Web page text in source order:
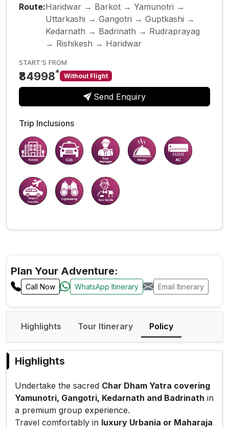
Route:Haridwar → Barkot → Yamunotri →
Uttarkashi → Gangotri → Guptkashi →
Kedarnath → Badrinath → Rudraprayag
→ Rishikesh → Haridwar
START'S FROM
₹84998* Without Flight
Send Enquiry
Trip Inclusions
Plan Your Adventure:
Call Now WhatsApp Itinerary Email Itinerary
Highlights Tour Itinerary Policy
Highlights
Undertake the sacred Char Dham Yatra covering
Yamunotri, Gangotri, Kedarnath and Badrinath in
a premium group experience.
Travel comfortably in luxury Urbania or Maharaja